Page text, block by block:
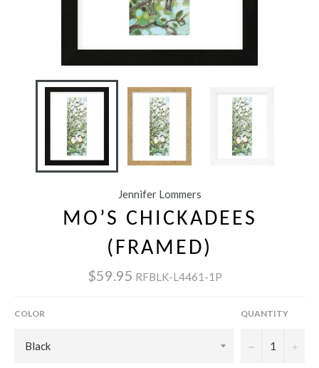
Jennifer Lommers
MO’S CHICKADEES
(FRAMED)
$59.95 RFBLK-L4461-1P
COLOR QUANTITY
− +